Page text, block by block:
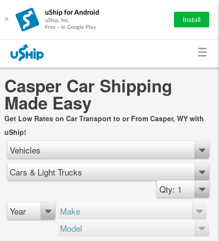
×
uShip for Android
uShip, Inc.
Free - In Google Play
Install
Casper Car Shipping
Made Easy
Get Low Rates on Car Transport to or From Casper, WY with
uShip!
Vehicles
Cars & Light Trucks
Qty: 1
Year
Make
Model